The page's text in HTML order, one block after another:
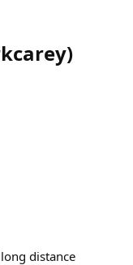
)
distance